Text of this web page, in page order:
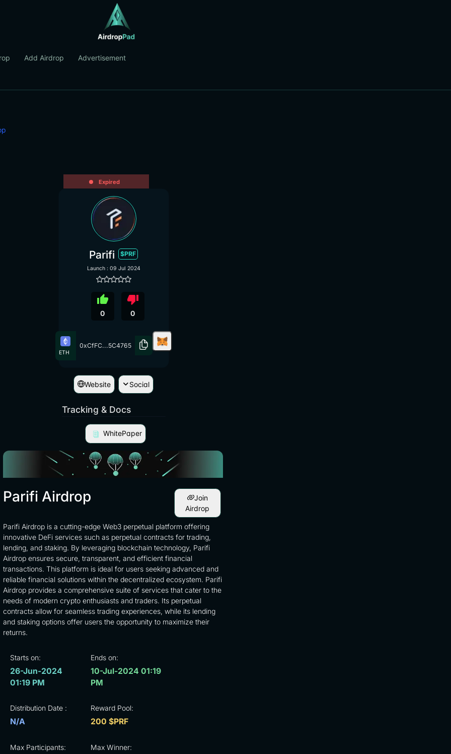
Add Airdrop Advertisement
Expired
Parifi $PRF
Launch : 09 Jul 2024
thumb_up
0
thumb_down
0
ETH
0xCfFC...5C4765
Website Social
Tracking & Docs
WhitePaper
Parifi Airdrop
Join
Airdrop
Parifi Airdrop is a cutting-edge Web3 perpetual platform offering
innovative DeFi services such as perpetual contracts for trading,
lending, and staking. By leveraging blockchain technology, Parifi
Airdrop ensures secure, transparent, and efficient financial
transactions. This platform is ideal for users seeking advanced and
reliable financial solutions within the decentralized ecosystem. Parifi
Airdrop provides a comprehensive suite of services that cater to the
needs of modern crypto enthusiasts and traders. Its perpetual
contracts allow for seamless trading experiences, while its lending
and staking options offer users the opportunity to maximize their
returns.
Starts on:
26-Jun-2024
01:19 PM
Ends on:
10-Jul-2024 01:19
PM
Distribution Date :
N/A
Reward Pool:
200 $PRF
Max Participants: Max Winner: